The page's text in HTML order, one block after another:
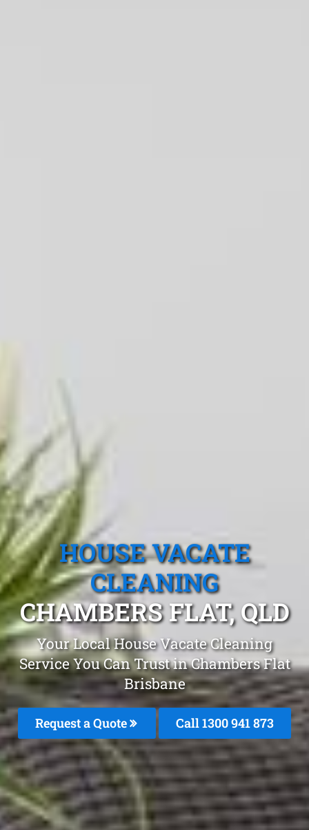
HOUSE VACATE
CLEANING
CHAMBERS FLAT, QLD
Your Local House Vacate Cleaning
Service You Can Trust in Chambers Flat
Brisbane
Request a Quote Call 1300 941 873